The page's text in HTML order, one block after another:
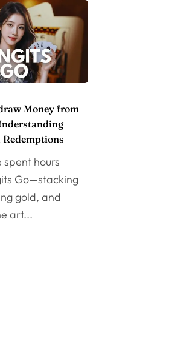
Money from
Redemptions
spent hours
Go—stacking
gold, and
art...